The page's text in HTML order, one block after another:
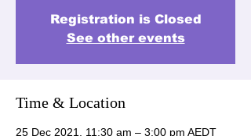
Registration is Closed
See other events
Time & Location
25 Dec 2021, 11:30 am – 3:00 pm AEDT